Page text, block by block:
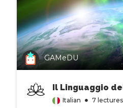
GAMeDU
Il Linguaggio
Italian 7 lectures